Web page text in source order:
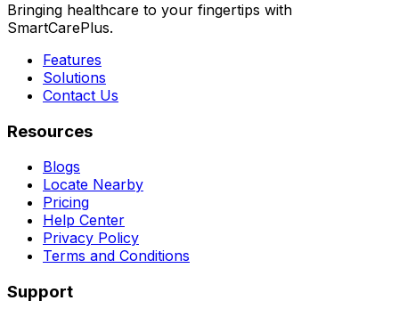
Bringing healthcare to your fingertips with
SmartCarePlus.
Features
Solutions
Contact Us
Resources
Blogs
Locate Nearby
Pricing
Help Center
Privacy Policy
Terms and Conditions
Support